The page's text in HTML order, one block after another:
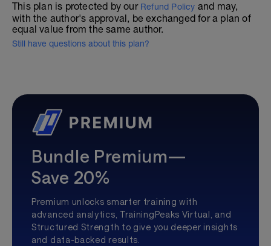
This plan is protected by our Refund Policy and may,
with the author's approval, be exchanged for a plan of
equal value from the same author.
Still have questions about this plan?
Bundle Premium—
Save 20%
Premium unlocks smarter training with
advanced analytics, TrainingPeaks Virtual, and
Structured Strength to give you deeper insights
and data-backed results.